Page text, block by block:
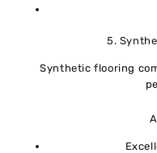
5.
Synthetic flooring